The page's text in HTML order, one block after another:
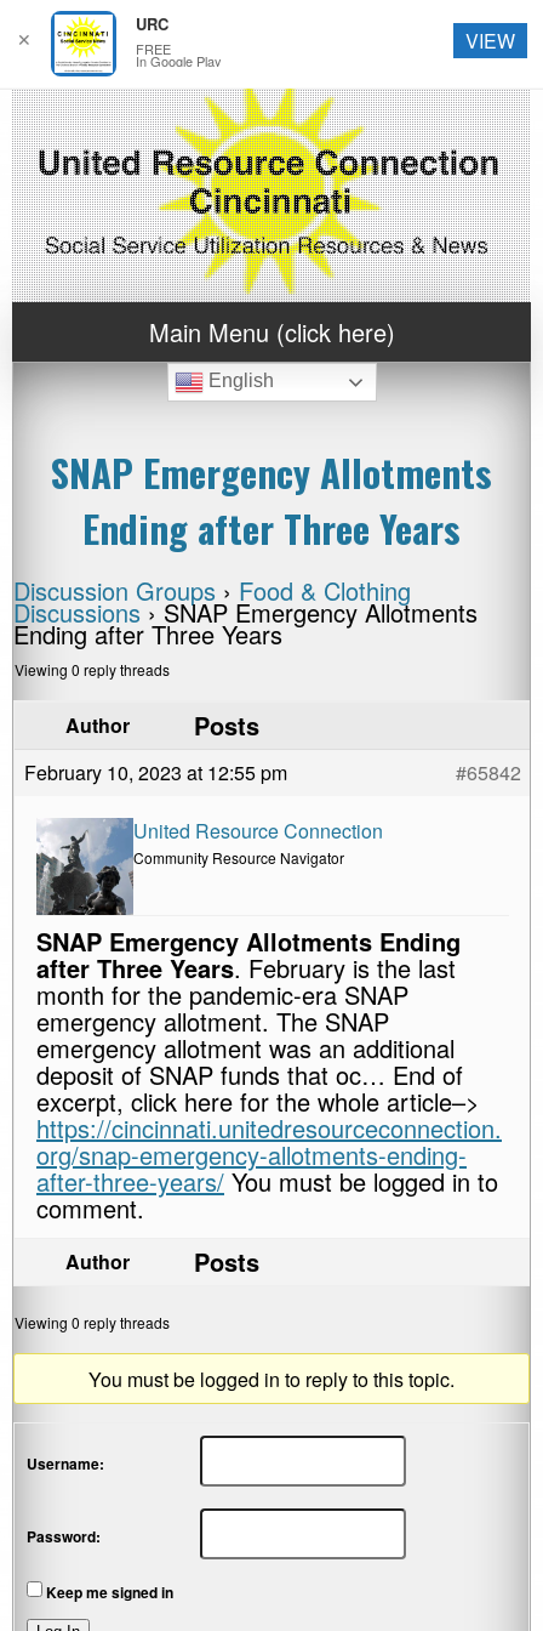
Main Menu (click here)
English
SNAP Emergency Allotments
Ending after Three Years
Discussion Groups › Food & Clothing
Discussions › SNAP Emergency Allotments
Ending after Three Years
Viewing 0 reply threads
Author Posts
February 10, 2023 at 12:55 pm #65842
United Resource Connection
Community Resource Navigator
SNAP Emergency Allotments Ending
after Three Years. February is the last
month for the pandemic-era SNAP
emergency allotment. The SNAP
emergency allotment was an additional
deposit of SNAP funds that oc… End of
excerpt, click here for the whole article–>
https://cincinnati.unitedresourceconnection.
org/snap-emergency-allotments-ending-
after-three-years/ You must be logged in to
comment.
Author Posts
Viewing 0 reply threads
You must be logged in to reply to this topic.
Username:
Password:
Keep me signed in
✕
URC
FREE
In Google Play
VIEW